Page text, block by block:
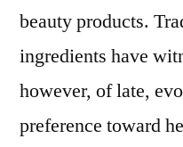
beauty products.
ingredients have
however, of late,
preference toward